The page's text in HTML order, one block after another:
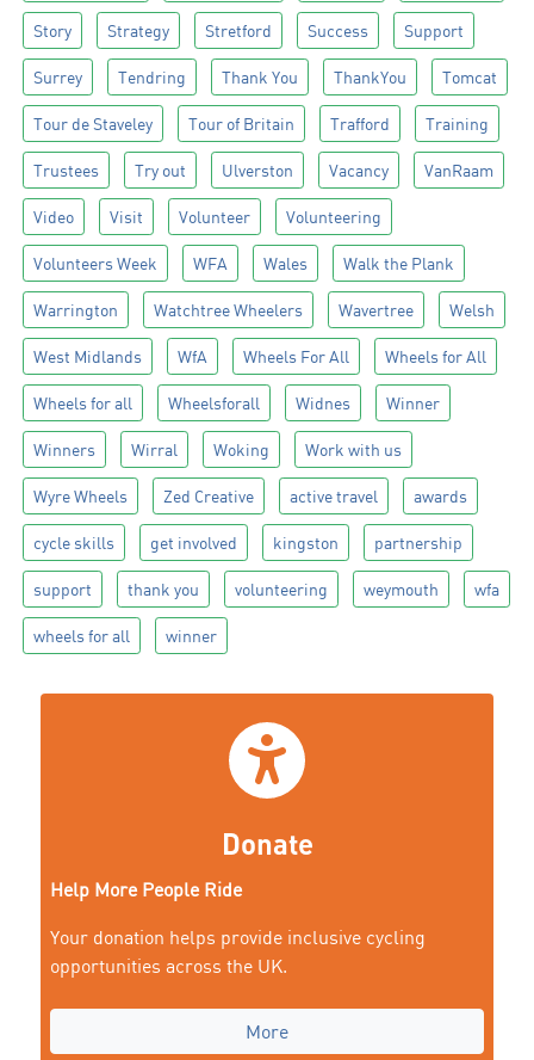
Story Strategy Stretford Success Support
Surrey Tendring Thank You ThankYou Tomcat
Tour de Staveley Tour of Britain Trafford Training
Trustees Try out Ulverston Vacancy VanRaam
Video Visit Volunteer Volunteering
Volunteers Week WFA Wales Walk the Plank
Warrington Watchtree Wheelers Wavertree Welsh
West Midlands WfA Wheels For All Wheels for All
Wheels for all Wheelsforall Widnes Winner
Winners Wirral Woking Work with us
Wyre Wheels Zed Creative active travel awards
cycle skills get involved kingston partnership
support thank you volunteering weymouth wfa
wheels for all winner
Donate
Help More People Ride
Your donation helps provide inclusive cycling
opportunities across the UK.
More